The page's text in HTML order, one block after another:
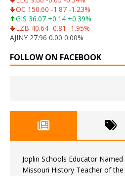
OC 150.60 -1.87 -1.23%
GIS 36.07 +0.14 +0.39%
LZB 40.64 -0.81 -1.95%
AJINY 27.96 0.00 0.00%
FOLLOW ON FACEBOOK
Joplin Schools Educator
Missouri History Teacher of the